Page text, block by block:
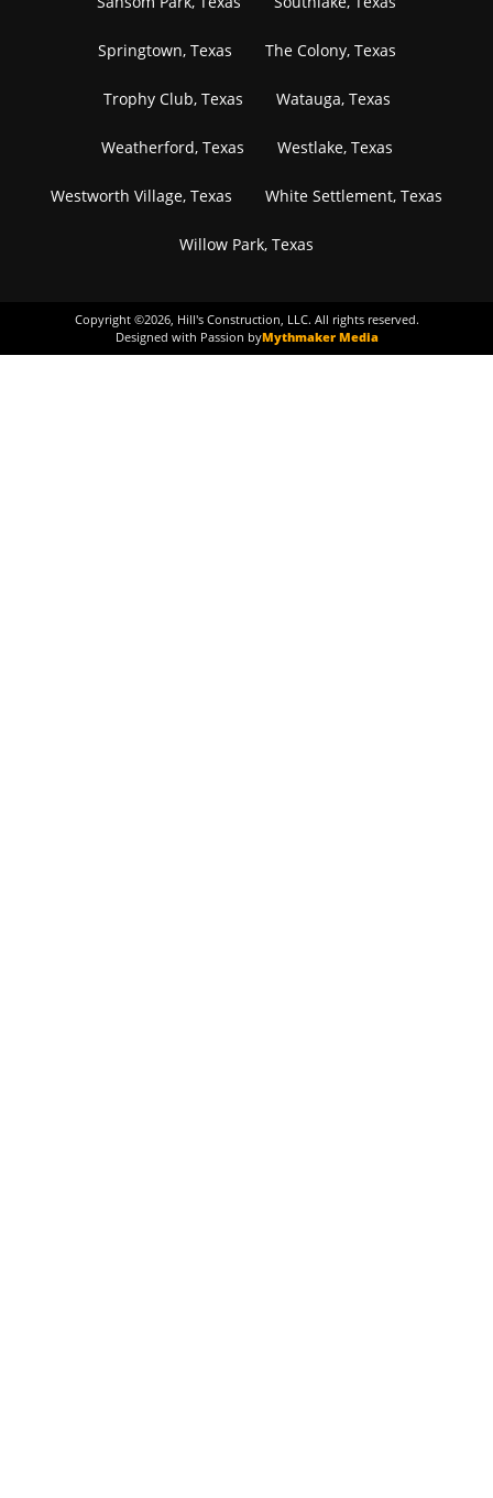
Springtown, Texas The Colony, Texas
Trophy Club, Texas Watauga, Texas
Weatherford, Texas Westlake, Texas
Westworth Village, Texas White Settlement, Texas
Willow Park, Texas
Copyright ©2026, Hill's Construction, LLC. All rights reserved.
Designed with Passion byMythmaker Media